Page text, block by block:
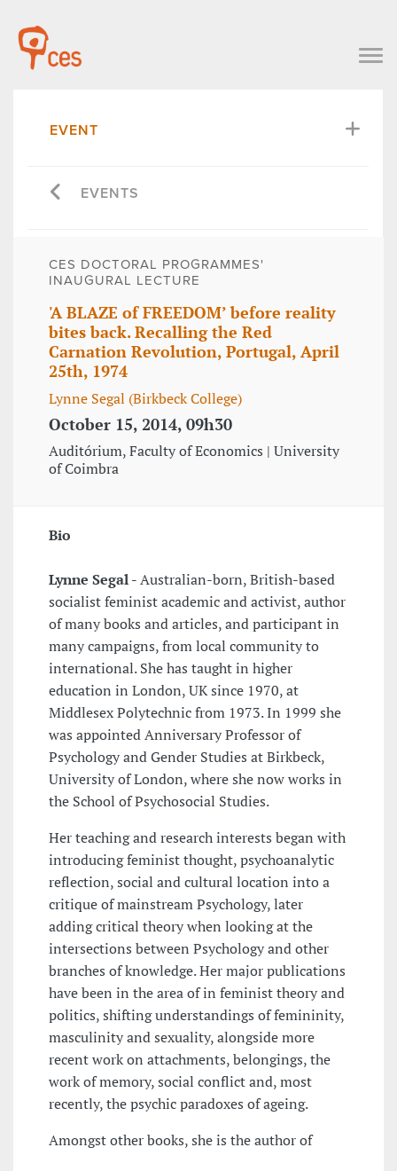
EVENT
EVENTS
CES DOCTORAL PROGRAMMES'
INAUGURAL LECTURE
'A BLAZE of FREEDOM’ before reality
bites back. Recalling the Red
Carnation Revolution, Portugal, April
25th, 1974
Lynne Segal (Birkbeck College)
October 15, 2014, 09h30
Auditórium, Faculty of Economics | University
of Coimbra
Bio
Lynne Segal- Australian-born, British-based
socialist feminist academic and activist, author
of many books and articles, and participant in
many campaigns, from local community to
international. She has taught in higher
education in London, UK since 1970, at
Middlesex Polytechnic from 1973. In 1999 she
was appointed Anniversary Professor of
Psychology and Gender Studies at Birkbeck,
University of London, where she now works in
the School of Psychosocial Studies.
Her teaching and research interests began with
introducing feminist thought, psychoanalytic
reflection, social and cultural location into a
critique of mainstream Psychology, later
adding critical theory when looking at the
intersections between Psychology and other
branches of knowledge. Her major publications
have been in the area of in feminist theory and
politics, shifting understandings of femininity,
masculinity and sexuality, alongside more
recent work on attachments, belongings, the
work of memory, social conflict and, most
recently, the psychic paradoxes of ageing.
Amongst other books, she is the author of